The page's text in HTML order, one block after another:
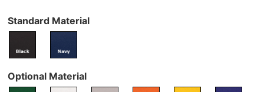
Standard Material
Optional Material